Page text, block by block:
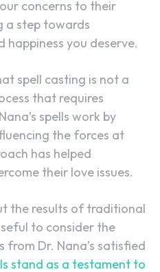
concerns to their
a step towards
you deserve.
spell casting is not a
that requires
spells work by
the forces at
has helped
their love issues.
the results of traditional
to consider the
from Dr. Nana’s satisfied
stand as a testament to